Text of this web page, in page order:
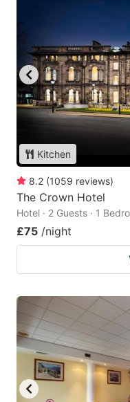
Kitchen
8.2 (1059 reviews)
The Crown Hotel
Hotel · 2 Guests · 1
£75 /night